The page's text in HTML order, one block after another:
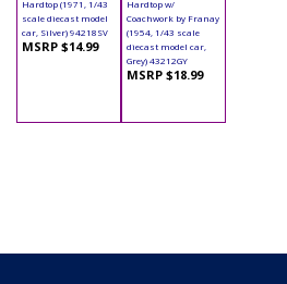
Hardtop (1971, 1/43
scale diecast model
car, Silver) 94218SV
MSRP $14.99
Hardtop w/
Coachwork by Franay
(1954, 1/43 scale
diecast model car,
Grey) 43212GY
MSRP $18.99